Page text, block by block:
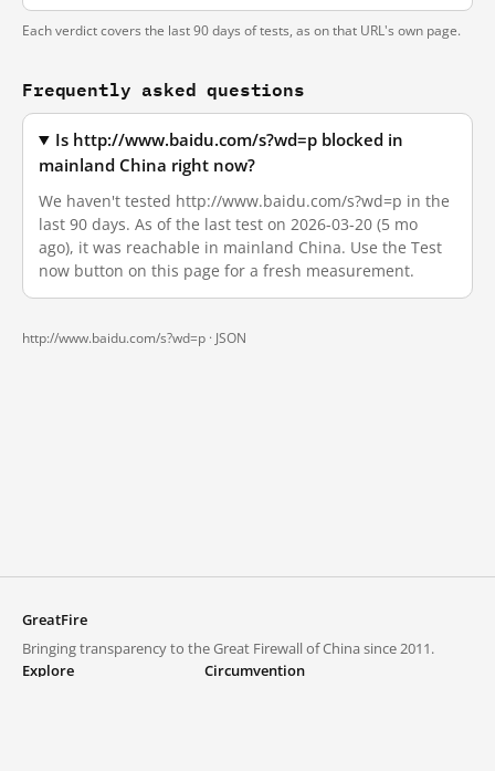
Each verdict covers the last 90 days of tests, as on that URL's own page.
Frequently asked questions
Is http://www.baidu.com/s?wd=p blocked in
mainland China right now?
We haven't tested http://www.baidu.com/s?wd=p in the
last 90 days. As of the last test on 2026-03-20 (5 mo
ago), it was reachable in mainland China. Use the Test
now button on this page for a fresh measurement.
http://www.baidu.com/s?wd=p · JSON
GreatFire
Bringing transparency to the Great Firewall of China since 2011.
Explore
Circumvention